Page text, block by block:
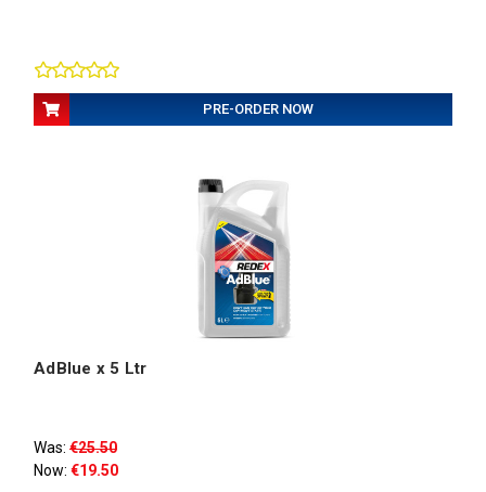
PRE-ORDER NOW
AdBlue x 5 Ltr
Was: €25.50
Now: €19.50